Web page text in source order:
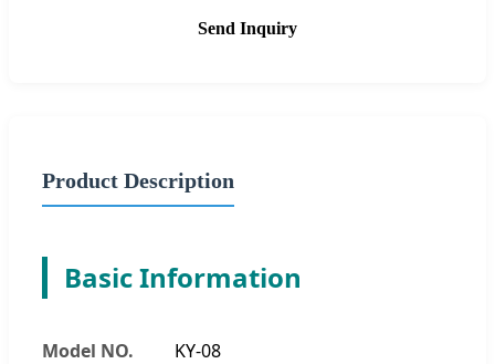
Send Inquiry
Product Description
Basic Information
Model NO. KY-08